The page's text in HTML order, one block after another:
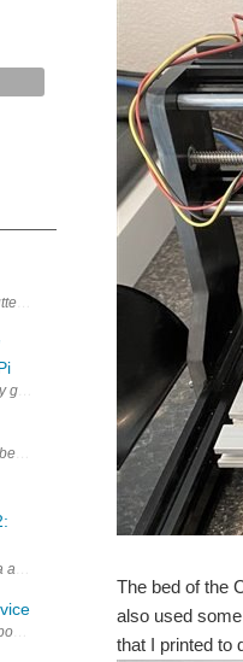
but haven't had the opportunity
gone rather quiet whilst I start a
cover that as soon as you lay
I purchased a set of 25LC256
supply based off of a design I
The bed of the
also used
that I printed to